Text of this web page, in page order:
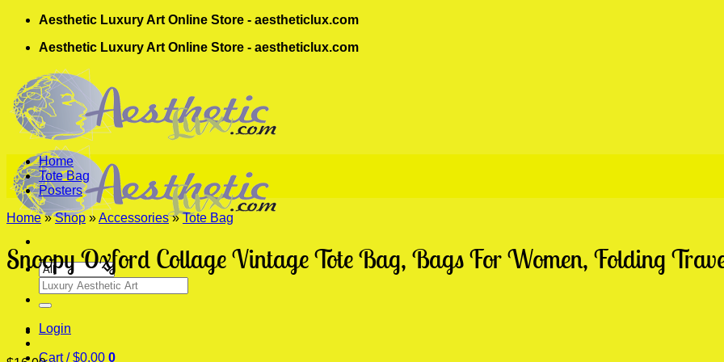
Skip
content
Aesthetic Luxury Art Online Store - aestheticlux.com
Aesthetic Luxury Art Online Store - aestheticlux.com
Search
for:
Login
Cart /$0.00 0
Home
Tote Bag
Posters
Home » Shop »Accessories » Tote Bag
Snoopy Oxford Collage Vintage Tote Bag, Bags For Women, Folding